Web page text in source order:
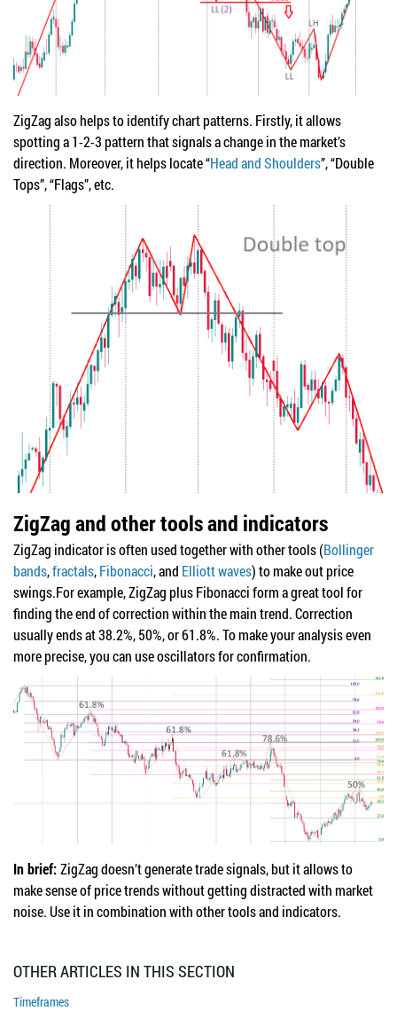
ZigZag also helps to identify chart patterns. Firstly, it allows
spotting a 1-2-3 pattern that signals a change in the market’s
direction. Moreover, it helps locate “Head and Shoulders”, “Double
Tops”, “Flags”, etc.
ZigZag and other tools and indicators
ZigZag indicator is often used together with other tools (Bollinger
bands,fractals,Fibonacci, and Elliott waves) to make out price
swings.For example, ZigZag plus Fibonacci form a great tool for
finding the end of correction within the main trend. Correction
usually ends at 38.2%, 50%, or 61.8%. To make your analysis even
more precise, you can use oscillators for confirmation.
In brief:ZigZag doesn’t generate trade signals, but it allows to
make sense of price trends without getting distracted with market
noise. Use it in combination with other tools and indicators.
OTHER ARTICLES IN THIS SECTION
Timeframes